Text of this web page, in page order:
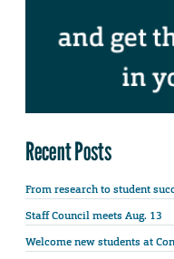
Recent Posts
From research to student
Staff Council meets Aug. 13
Welcome new students at